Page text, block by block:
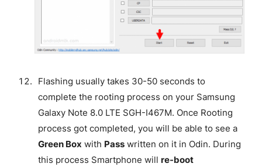
Flashing usually takes 30-50 seconds to
complete the rooting process on your Samsung
Galaxy Note 8.0 LTE SGH-I467M. Once Rooting
process got completed, you will be able to see a
Green Box with Passwritten on it in Odin. During
this process Smartphone will re-boot